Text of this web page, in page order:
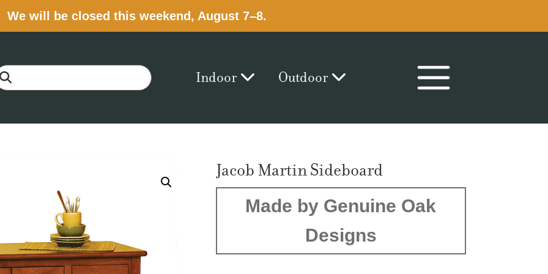
We will be closed this weekend, August 7–8.
Indoor Outdoor
Jacob Martin Sideboard
Made by Genuine Oak
Designs